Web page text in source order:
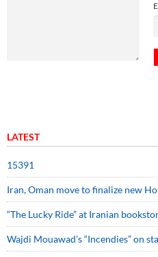
LATEST
15391
Iran, Oman move to finalize new
“The Lucky Ride” at Iranian
Wajdi Mouawad’s “Incendies” on